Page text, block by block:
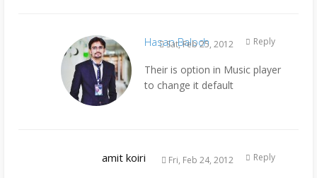
Hasan Baloch
Sat, Feb 25, 2012
Their is option in Music player
to change it default
Reply
amit koiri Fri, Feb 24, 2012 Reply